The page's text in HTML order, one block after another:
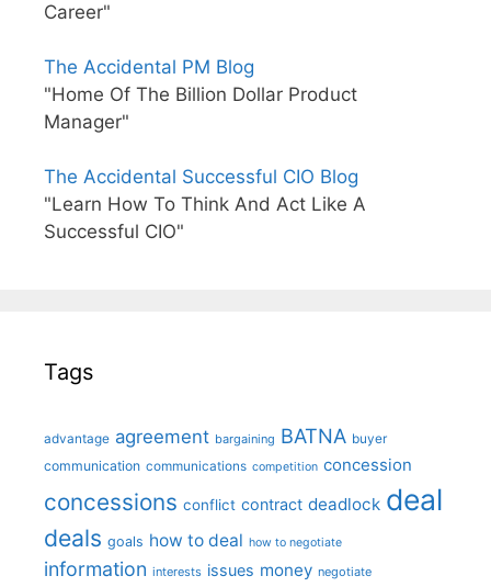
Career"
The Accidental PM Blog
"Home Of The Billion Dollar Product
Manager"
The Accidental Successful CIO Blog
"Learn How To Think And Act Like A
Successful CIO"
Tags
advantage agreement bargaining BATNA buyer
communication communications competition concession
concessions conflict contract deadlock deal
deals goals how to deal how to negotiate
information interests issues money negotiate